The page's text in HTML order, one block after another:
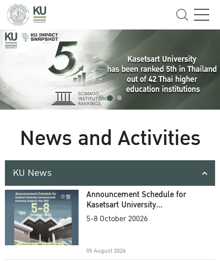
News and Activities
KU News
Announcement Schedule for
Kasetsart University
Commencement Ceremony
5-8 October 20026
05 August 2026